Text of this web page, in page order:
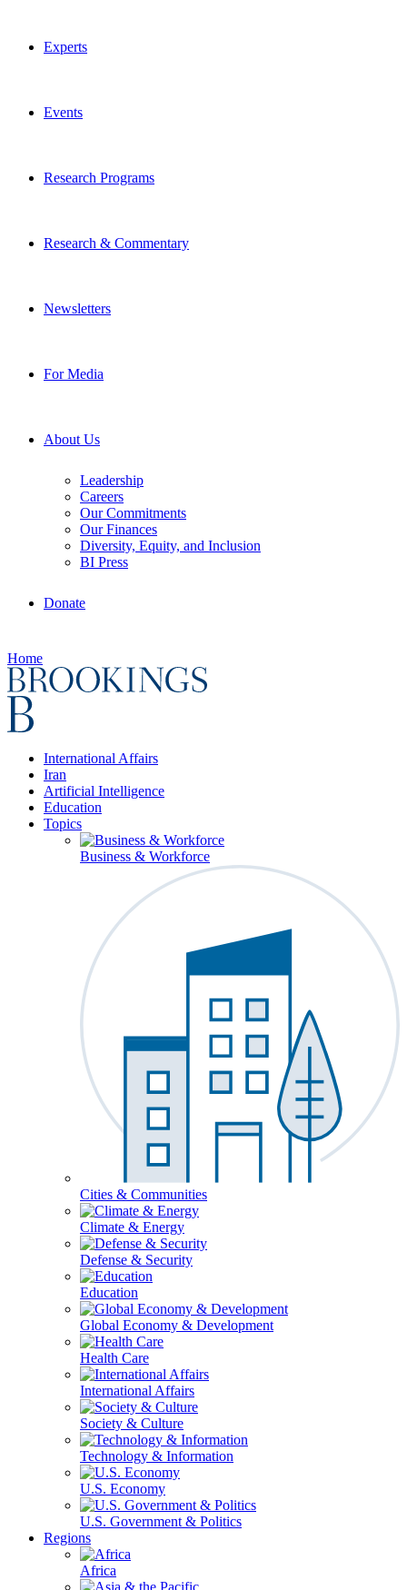
Experts
Events
Research Programs
Research & Commentary
Newsletters
For Media
About Us
Leadership
Careers
Our Commitments
Our Finances
Diversity, Equity, and Inclusion
BI Press
Donate
Home
International Affairs
Iran
Artificial Intelligence
Education
Topics
Business & Workforce
Cities & Communities
Climate & Energy
Defense & Security
Education
Global Economy & Development
Health Care
International Affairs
Society & Culture
Technology & Information
U.S. Economy
U.S. Government & Politics
Regions
Africa